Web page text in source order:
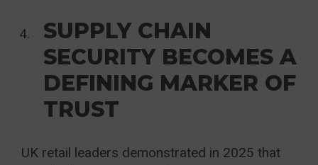
SUPPLY CHAIN
SECURITY BECOMES A
DEFINING MARKER OF
TRUST
UK retail leaders demonstrated in 2025 that